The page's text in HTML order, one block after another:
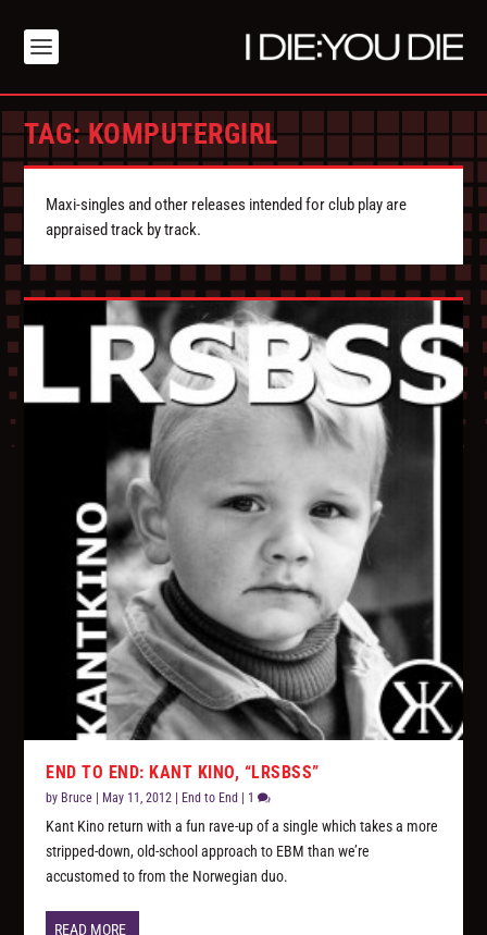
TAG:KOMPUTERGIRL
Maxi-singles and other releases intended for club play are
appraised track by track.
END TO END: KANT KINO, “LRSBSS”
by Bruce | May 11, 2012 | End to End | 1
Kant Kino return with a fun rave-up of a single which takes a more
stripped-down, old-school approach to EBM than we’re
accustomed to from the Norwegian duo.
READ MORE